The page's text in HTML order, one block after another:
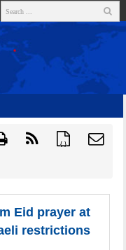
{ }
Eid prayer at
restrictions